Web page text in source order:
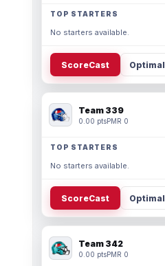
TOP STARTERS
No starters available.
ScoreCast Optimal
Team 339
0.00 ptsPMR 0
TOP STARTERS
No starters available.
ScoreCast Optimal
Team 342
0.00 ptsPMR 0